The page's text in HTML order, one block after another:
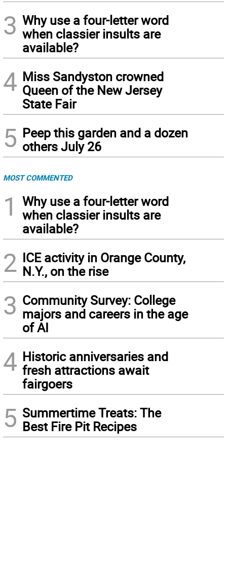
3 Why use a four-letter word
when classier insults are
available?
4 Miss Sandyston crowned
Queen of the New Jersey
State Fair
5 Peep this garden and a dozen
others July 26
MOST COMMENTED
1
Why use a four-letter word
when classier insults are
available?
2 ICE activity in Orange County,
N.Y., on the rise
3 Community Survey: College
majors and careers in the age
of AI
4 Historic anniversaries and
fresh attractions await
fairgoers
5 Summertime Treats: The
Best Fire Pit Recipes